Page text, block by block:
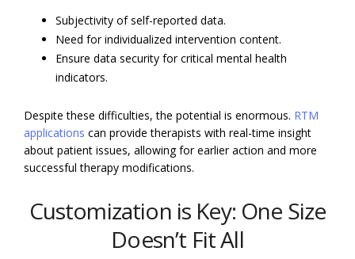
Subjectivity of self-reported data.
Need for individualized intervention content.
Ensure data security for critical mental health
indicators.
Despite these difficulties, the potential is enormous. RTM
applications can provide therapists with real-time insight
about patient issues, allowing for earlier action and more
successful therapy modifications.
Customization is Key: One Size
Doesn’t Fit All